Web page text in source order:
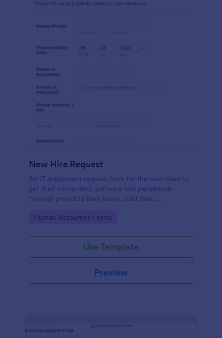
New Hire Request
An IT equipment request form for the new hires to
get their computers, software and peripherals
through providing their name, start date,
requests.
Go to Category:
Human Resources Forms
Use Template
Preview